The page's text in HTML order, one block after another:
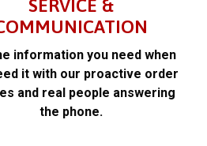
SERVICE &
information you need when
it with our proactive order
and real people answering
the phone.